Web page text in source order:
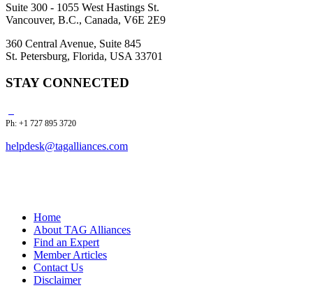
Suite 300 - 1055 West Hastings St.
Vancouver, B.C., Canada, V6E 2E9
360 Central Avenue, Suite 845
St. Petersburg, Florida, USA 33701
STAY CONNECTED
Ph: +1 727 895 3720
helpdesk@tagalliances.com
Home
About TAG Alliances
Find an Expert
Member Articles
Contact Us
Disclaimer